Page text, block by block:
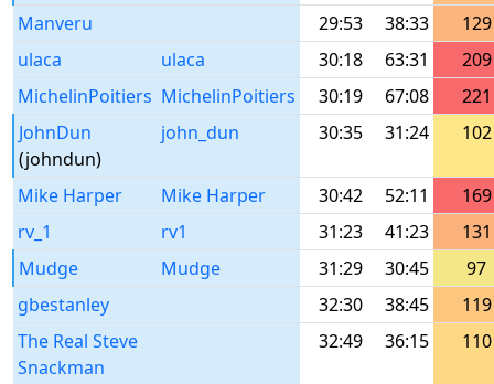
Manveru 29:53 38:33
129
ulaca
ulaca 30:18 63:31
209
MichelinPoitiers MichelinPoitiers 30:19 67:08
221
JohnDun
(johndun)
john_dun 30:35 31:24 102
Mike Harper Mike Harper 30:42 52:11
169
rv_1
rv1 31:23 41:23
131
Mudge
Mudge 31:29 30:45
97
gbestanley
32:30 38:45
119
The Real Steve
Snackman
32:49 36:15 110